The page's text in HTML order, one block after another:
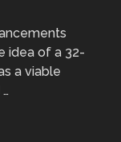
idea of a 32-
a viable